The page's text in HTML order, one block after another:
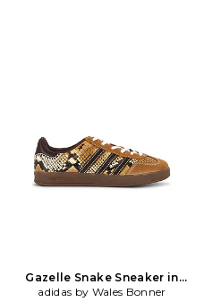
Gazelle Snake Sneaker in
Brown
adidas by Wales Bonner